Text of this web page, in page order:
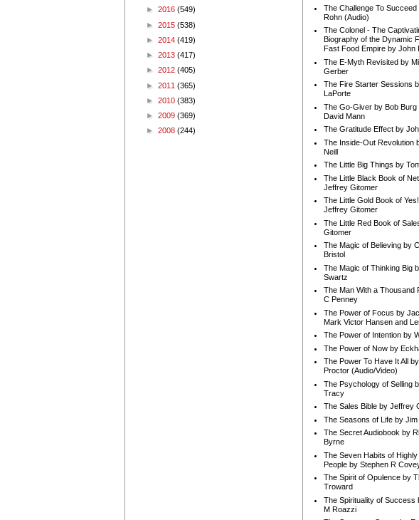
► 2016 (549)
► 2015 (538)
► 2014 (419)
► 2013 (417)
► 2012 (405)
► 2011 (365)
► 2010 (383)
► 2009 (369)
► 2008 (244)
The Challenge To Succeed
Rohn (Audio)
The Colonel - The
Biography of the Dynamic
Fast Food Empire by John
The E-Myth Revisited by
Gerber
The Fire Starter Sessions
LaPorte
The Go-Giver by Bob Burg
David Mann
The Gratitude Effect by
The Inside-Out Revolution
Neill
The Little Big Things by
The Little Black Book of
Jeffrey Gitomer
The Little Gold Book of
Jeffrey Gitomer
The Little Red Book of
Gitomer
The Magic of Believing by
Bristol
The Magic of Thinking Big
Swartz
The Man With a Thousand
C Penney
The Power of Focus by
Mark Victor Hansen and
The Power of Intention by
The Power of Now by
The Power To Have It All
Proctor (Audio/Video)
The Psychology of Selling
Tracy
The Sales Bible by Jeffrey
The Seasons of Life by Jim
The Secret Audiobook by
Byrne
The Seven Habits of
People by Stephen R
The Spirit of Opulence by
Troward
The Spirituality of Success
M Roazzi